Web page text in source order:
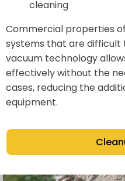
cleaning
Commercial properties
systems that are difficult
vacuum technology
effectively without the
cases, reducing the
equipment.